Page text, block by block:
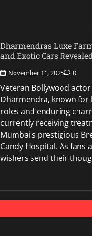
Dharmendras Luxe
and Exotic Cars
November 11, 2025 0
Veteran Bollywood actor
Dharmendra, known for
roles and enduring
currently receiving
Mumbai’s prestigious
Candy Hospital. As fans
wishers send their